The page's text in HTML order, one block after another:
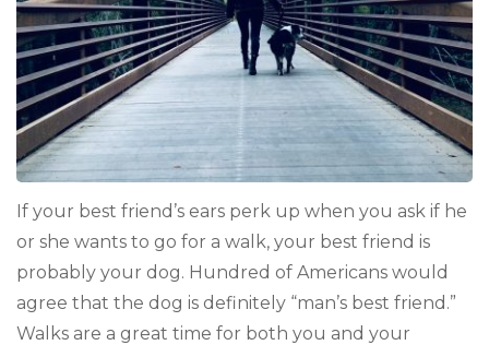
If your best friend’s ears perk up when you ask if he
or she wants to go for a walk, your best friend is
probably your dog. Hundred of Americans would
agree that the dog is definitely “man’s best friend.”
Walks are a great time for both you and your